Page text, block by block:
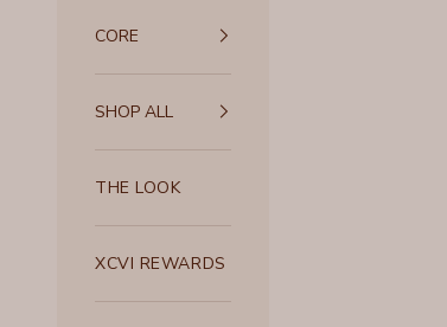
CORE
SHOP ALL
THE LOOK
XCVI REWARDS